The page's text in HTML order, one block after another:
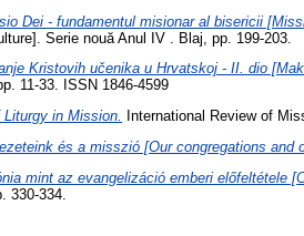
Dei - fundamentul misionar al bisericii
Serie nouă Anul IV . Blaj, pp. 199-203.
Kristovih učenika u Hrvatskoj - II. dio
11-33. ISSN 1846-4599
in Mission.
International Review of
és a misszió [Our congregations and
mint az evangelizáció emberi előfeltétele
330-334.